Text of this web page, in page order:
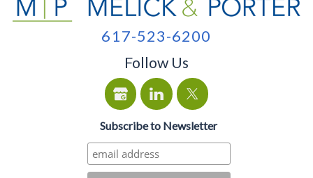
617-523-6200
Follow Us
Subscribe to Newsletter